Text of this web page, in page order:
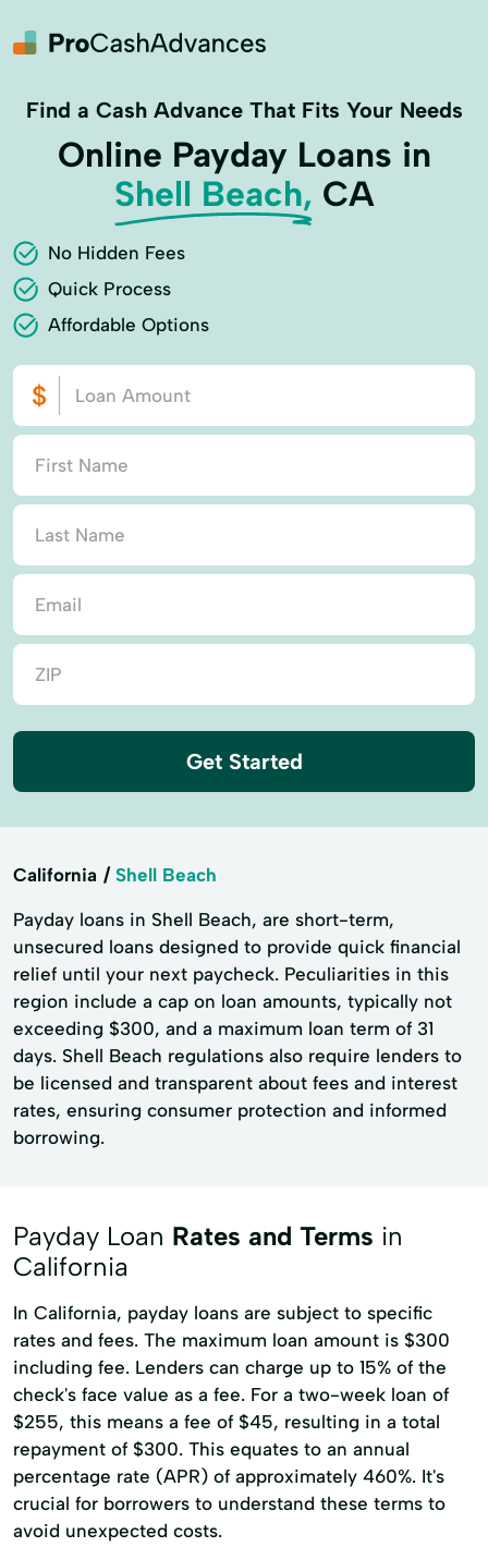
Find a Cash Advance That Fits Your Needs
Online Payday Loans in
Shell Beach, CA
No Hidden Fees
Quick Process
Affordable Options
Get Started
California Shell Beach
Payday loans in Shell Beach, are short-term,
unsecured loans designed to provide quick financial
relief until your next paycheck. Peculiarities in this
region include a cap on loan amounts, typically not
exceeding $300, and a maximum loan term of 31
days. Shell Beach regulations also require lenders to
be licensed and transparent about fees and interest
rates, ensuring consumer protection and informed
borrowing.
Payday Loan Rates and Terms in
California
In California, payday loans are subject to specific
rates and fees. The maximum loan amount is $300
including fee. Lenders can charge up to 15% of the
check's face value as a fee. For a two-week loan of
$255, this means a fee of $45, resulting in a total
repayment of $300. This equates to an annual
percentage rate (APR) of approximately 460%. It's
crucial for borrowers to understand these terms to
avoid unexpected costs.